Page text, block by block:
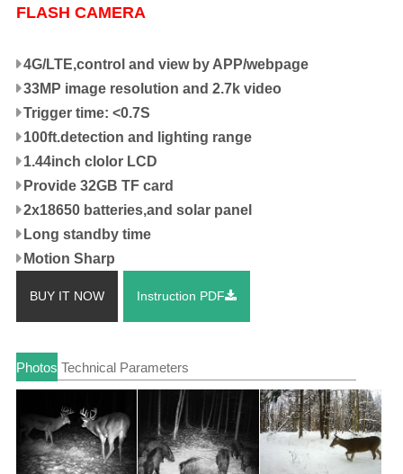
FLASH CAMERA
4G/LTE,control and view by APP/webpage
33MP image resolution and 2.7k video
Trigger time: <0.7S
100ft.detection and lighting range
1.44inch clolor LCD
Provide 32GB TF card
2x18650 batteries,and solar panel
Long standby time
Motion Sharp
BUY IT NOW Instruction PDF
Photos Technical Parameters